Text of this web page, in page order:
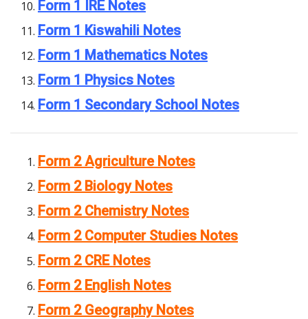
Form 1 IRE Notes
Form 1 Kiswahili Notes
Form 1 Mathematics Notes
Form 1 Physics Notes
Form 1 Secondary School Notes
Form 2 Agriculture Notes
Form 2 Biology Notes
Form 2 Chemistry Notes
Form 2 Computer Studies Notes
Form 2 CRE Notes
Form 2 English Notes
Form 2 Geography Notes